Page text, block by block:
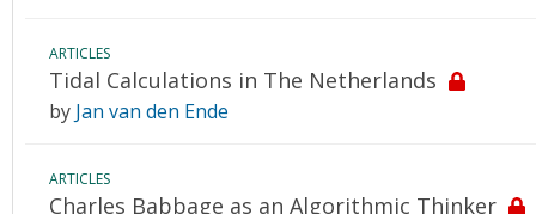
ARTICLES
Tidal Calculations in The Netherlands
by Jan van den Ende
ARTICLES
Charles Babbage as an Algorithmic Thinker